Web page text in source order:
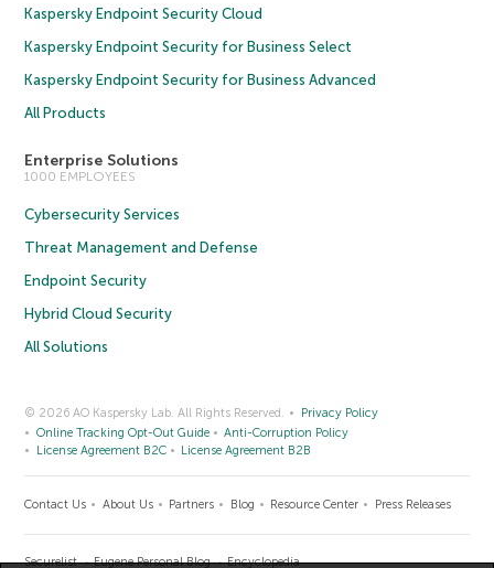
Kaspersky Endpoint Security Cloud
Kaspersky Endpoint Security for Business Select
Kaspersky Endpoint Security for Business Advanced
All Products
Enterprise Solutions
1000 EMPLOYEES
Cybersecurity Services
Threat Management and Defense
Endpoint Security
Hybrid Cloud Security
All Solutions
© 2026 AO Kaspersky Lab. All Rights Reserved.
Privacy Policy
Online Tracking Opt-Out Guide
Anti-Corruption Policy
License Agreement B2C
License Agreement B2B
Contact Us About Us Partners Blog Resource Center Press Releases
Securelist Eugene Personal Blog Encyclopedia